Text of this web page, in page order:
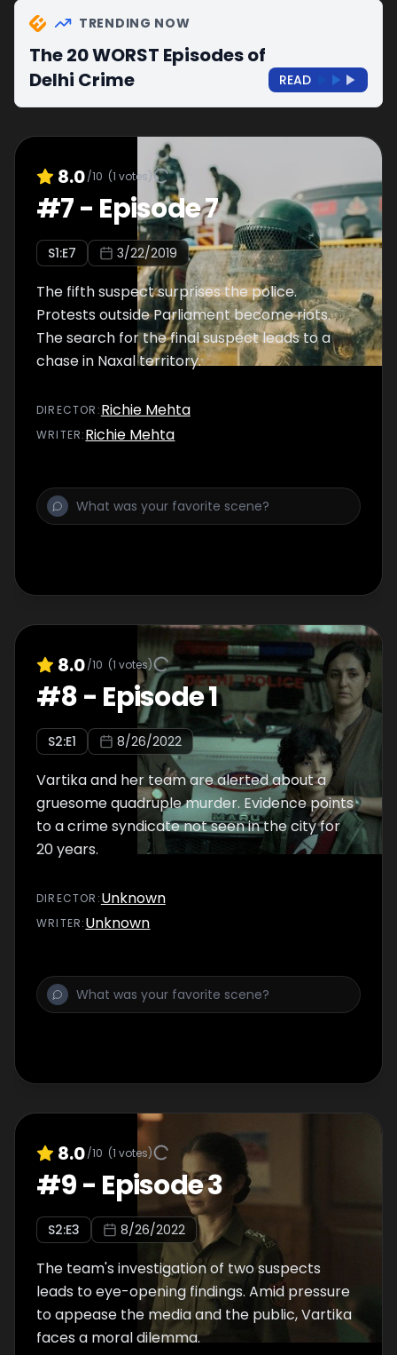
TRENDING NOW
The 20 WORST Episodes of
Delhi Crime
READ
8.0/10 (1 votes)
#7- Episode 7
S1:E7 3/22/2019
The fifth suspect surprises the police.
Protests outside Parliament become riots.
The search for the final suspect leads to a
chase in Naxal territory.
DIRECTOR :Richie Mehta
WRITER:Richie Mehta
8.0/10 (1 votes)
#8- Episode 1
S2:E1 8/26/2022
Vartika and her team are alerted about a
gruesome quadruple murder. Evidence points
to a crime syndicate not seen in the city for
20 years.
DIRECTOR :Unknown
WRITER:Unknown
8.0/10 (1 votes)
#9- Episode 3
S2:E3 8/26/2022
The team's investigation of two suspects
leads to eye-opening findings. Amid pressure
to appease the media and the public, Vartika
faces a moral dilemma.